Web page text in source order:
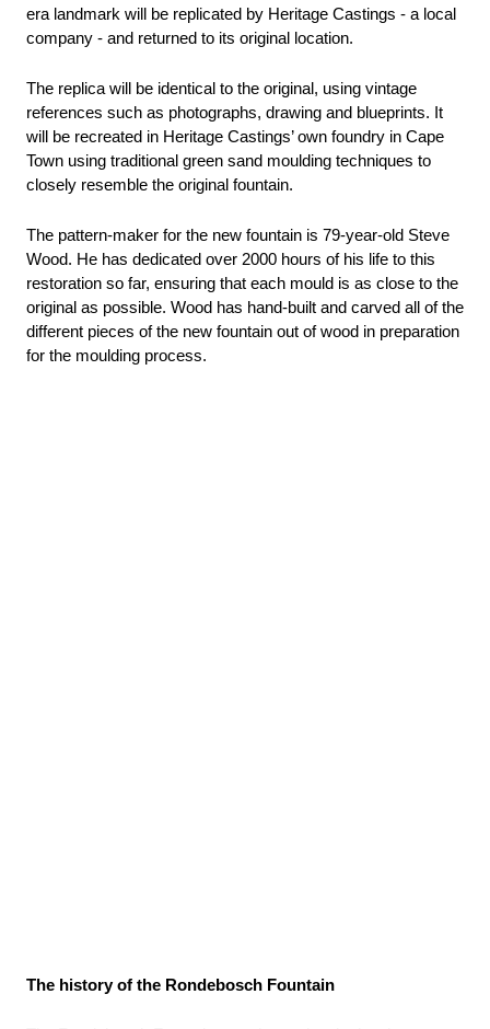
era landmark will be replicated by Heritage Castings - a local
company - and returned to its original location.
The replica will be identical to the original, using vintage
references such as photographs, drawing and blueprints. It
will be recreated in Heritage Castings’ own foundry in Cape
Town using traditional green sand moulding techniques to
closely resemble the original fountain.
The pattern-maker for the new fountain is 79-year-old Steve
Wood. He has dedicated over 2000 hours of his life to this
restoration so far, ensuring that each mould is as close to the
original as possible. Wood has hand-built and carved all of the
different pieces of the new fountain out of wood in preparation
for the moulding process.
The history of the Rondebosch Fountain